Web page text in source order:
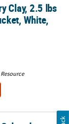
White, Pack of 4
Clay, 2.5 lbs
White,